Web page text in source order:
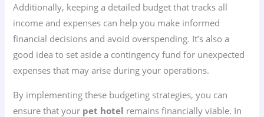
Additionally, keeping a detailed budget that tracks all
income and expenses can help you make informed
financial decisions and avoid overspending. It’s also a
good idea to set aside a contingency fund for unexpected
expenses that may arise during your operations.
By implementing these budgeting strategies, you can
ensure that your pet hotel remains financially viable. In